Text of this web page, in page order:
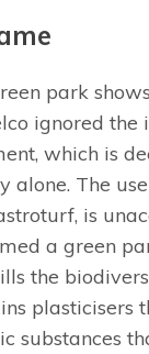
park
ignored the
which is
alone. The
is
a green
the
plasticisers
substances